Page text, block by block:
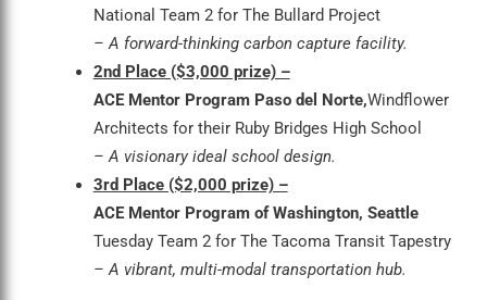
National Team 2 for The Bullard Project
– A forward-thinking carbon capture facility.
2nd Place ($3,000 prize) –
ACE Mentor Program Paso del Norte,Windflower
Architects for their Ruby Bridges High School
– A visionary ideal school design.
3rd Place ($2,000 prize) –
ACE Mentor Program of Washington, Seattle
Tuesday Team 2 for The Tacoma Transit Tapestry
– A vibrant, multi-modal transportation hub.